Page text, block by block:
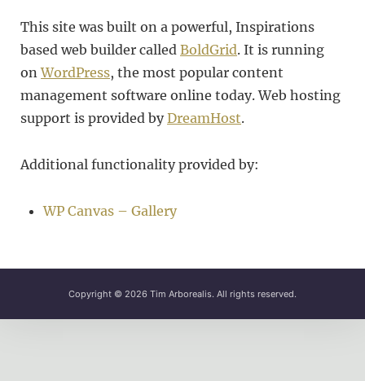
This site was built on a powerful, Inspirations
based web builder calledBoldGrid. It is running
onWordPress, the most popular content
management software online today. Web hosting
support is provided byDreamHost.
Additional functionality provided by:
WP Canvas – Gallery
Copyright © 2026 Tim Arborealis. All rights reserved.